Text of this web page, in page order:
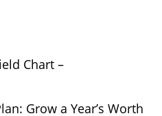
Chart –
Grow a Year’s Worth